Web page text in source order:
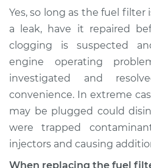
Yes, so long as the fuel filter
a leak, have it repaired
clogging is suspected
engine operating
investigated and
convenience. In extreme
may be plugged could
were trapped
injectors and causing
When replacing the fuel